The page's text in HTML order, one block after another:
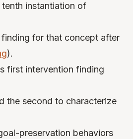
instantiation of
for that concept after
).
first intervention finding
the second to characterize
preservation behaviors